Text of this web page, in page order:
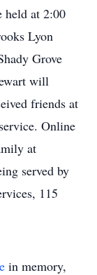
held at 2:00
Lyon
Grove
will
friends at
Online
at
served by
115
in memory,